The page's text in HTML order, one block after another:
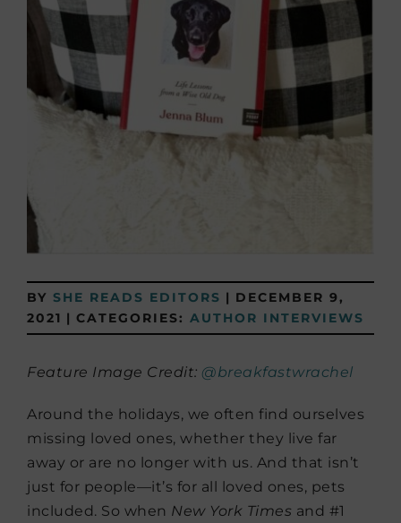
BY SHE READS EDITORS | DECEMBER 9,
2021 | CATEGORIES: AUTHOR INTERVIEWS
Feature Image Credit: @breakfastwrachel
Around the holidays, we often find ourselves
missing loved ones, whether they live far
away or are no longer with us. And that isn’t
just for people—it’s for all loved ones, pets
included. So when New York Times and #1